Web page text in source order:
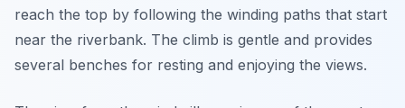
reach the top by following the winding paths that start
near the riverbank. The climb is gentle and provides
several benches for resting and enjoying the views.